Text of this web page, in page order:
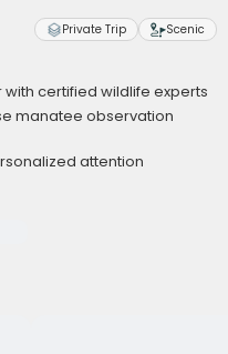
Private Trip Scenic
certified wildlife experts
manatee observation
attention